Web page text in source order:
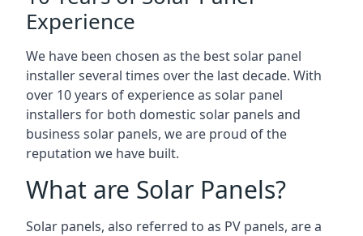
Experience
We have been chosen as the best solar panel
installer several times over the last decade. With
over 10 years of experience as solar panel
installers for both domestic solar panels and
business solar panels, we are proud of the
reputation we have built.
What are Solar Panels?
Solar panels, also referred to as PV panels, are a